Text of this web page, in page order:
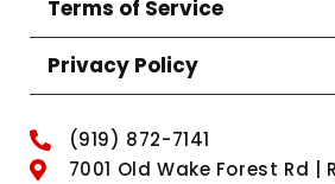
Terms of Service
Privacy Policy
(919) 872-7141
7001 Old Wake Forest Rd |